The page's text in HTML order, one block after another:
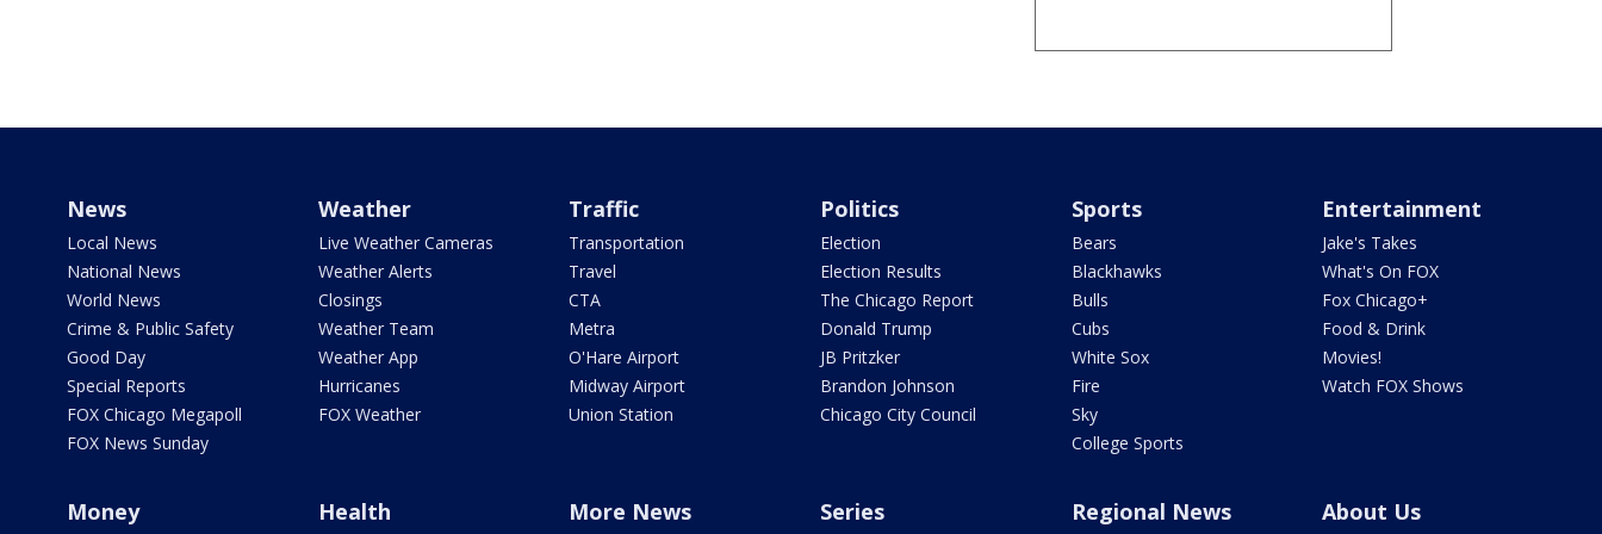
News
Local News
National News
World News
Crime & Public Safety
Good Day
Special Reports
FOX Chicago Megapoll
FOX News Sunday
Weather
Live Weather Cameras
Weather Alerts
Closings
Weather Team
Weather App
Hurricanes
FOX Weather
Traffic
Transportation
Travel
CTA
Metra
O'Hare Airport
Midway Airport
Union Station
Politics
Election
Election Results
The Chicago Report
Donald Trump
JB Pritzker
Brandon Johnson
Chicago City Council
Sports
Bears
Blackhawks
Bulls
Cubs
White Sox
Fire
Sky
College Sports
Entertainment
Jake's Takes
What's On FOX
Fox Chicago+
Food & Drink
Movies!
Watch FOX Shows
Money Health More News Series Regional News About Us